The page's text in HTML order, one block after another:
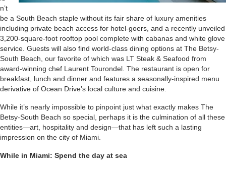
n’t
be a South Beach staple without its fair share of luxury amenities
including private beach access for hotel-goers, and a recently unveiled
3,200-square-foot rooftop pool complete with cabanas and white glove
service. Guests will also find world-class dining options at The Betsy-
South Beach, our favorite of which was LT Steak & Seafood from
award-winning chef Laurent Tourondel. The restaurant is open for
breakfast, lunch and dinner and features a seasonally-inspired menu
derivative of Ocean Drive’s local culture and cuisine.
While it’s nearly impossible to pinpoint just what exactly makes The
Betsy-South Beach so special, perhaps it is the culmination of all these
entities—art, hospitality and design—that has left such a lasting
impression on the city of Miami.
While in Miami: Spend the day at sea